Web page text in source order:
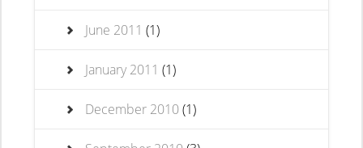
June 2011 (1)
January 2011 (1)
December 2010(1)